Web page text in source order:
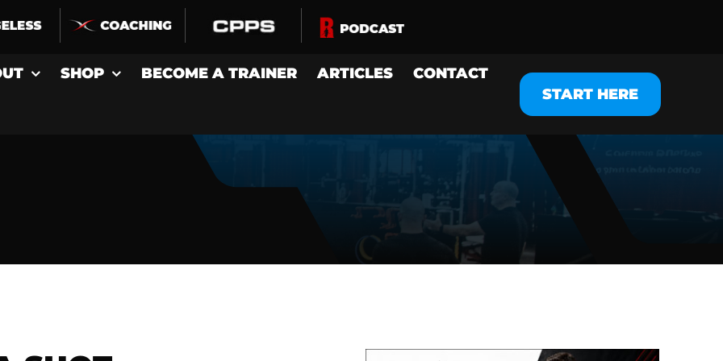
SHOP BECOME A TRAINER ARTICLES
CONTACT
START HERE